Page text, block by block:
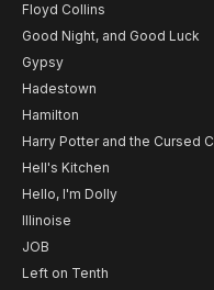
Floyd Collins
Good Night, and Good Luck
Gypsy
Hadestown
Hamilton
Harry Potter and the Cursed
Hell's Kitchen
Hello, I'm Dolly
Illinoise
JOB
Left on Tenth